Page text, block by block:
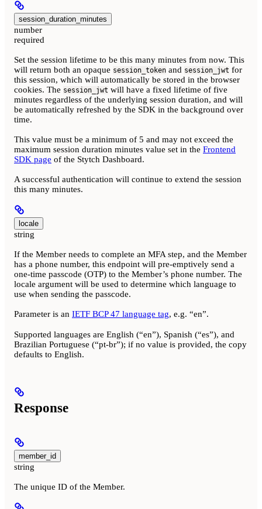
session_duration_minutes
number
required
Set the session lifetime to be this many minutes from now. This
will return both an opaque session_token and session_jwt for
this session, which will automatically be stored in the browser
cookies. The session_jwt will have a fixed lifetime of five
minutes regardless of the underlying session duration, and will
be automatically refreshed by the SDK in the background over
time.
This value must be a minimum of 5 and may not exceed the
maximum session duration minutes value set in the Frontend
SDK page of the Stytch Dashboard.
A successful authentication will continue to extend the session
this many minutes.
locale
string
If the Member needs to complete an MFA step, and the Member
has a phone number, this endpoint will pre-emptively send a
one-time passcode (OTP) to the Member’s phone number. The
locale argument will be used to determine which language to
use when sending the passcode.
Parameter is an IETF BCP 47 language tag, e.g. “en”.
Supported languages are English (“en”), Spanish (“es”), and
Brazilian Portuguese (“pt-br”); if no value is provided, the copy
defaults to English.
Response
member_id
string
The unique ID of the Member.